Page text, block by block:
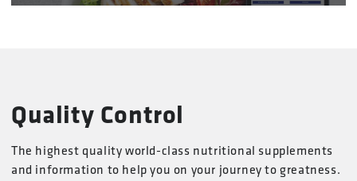
Quality Control
The highest quality world-class nutritional supplements
and information to help you on your journey to greatness.